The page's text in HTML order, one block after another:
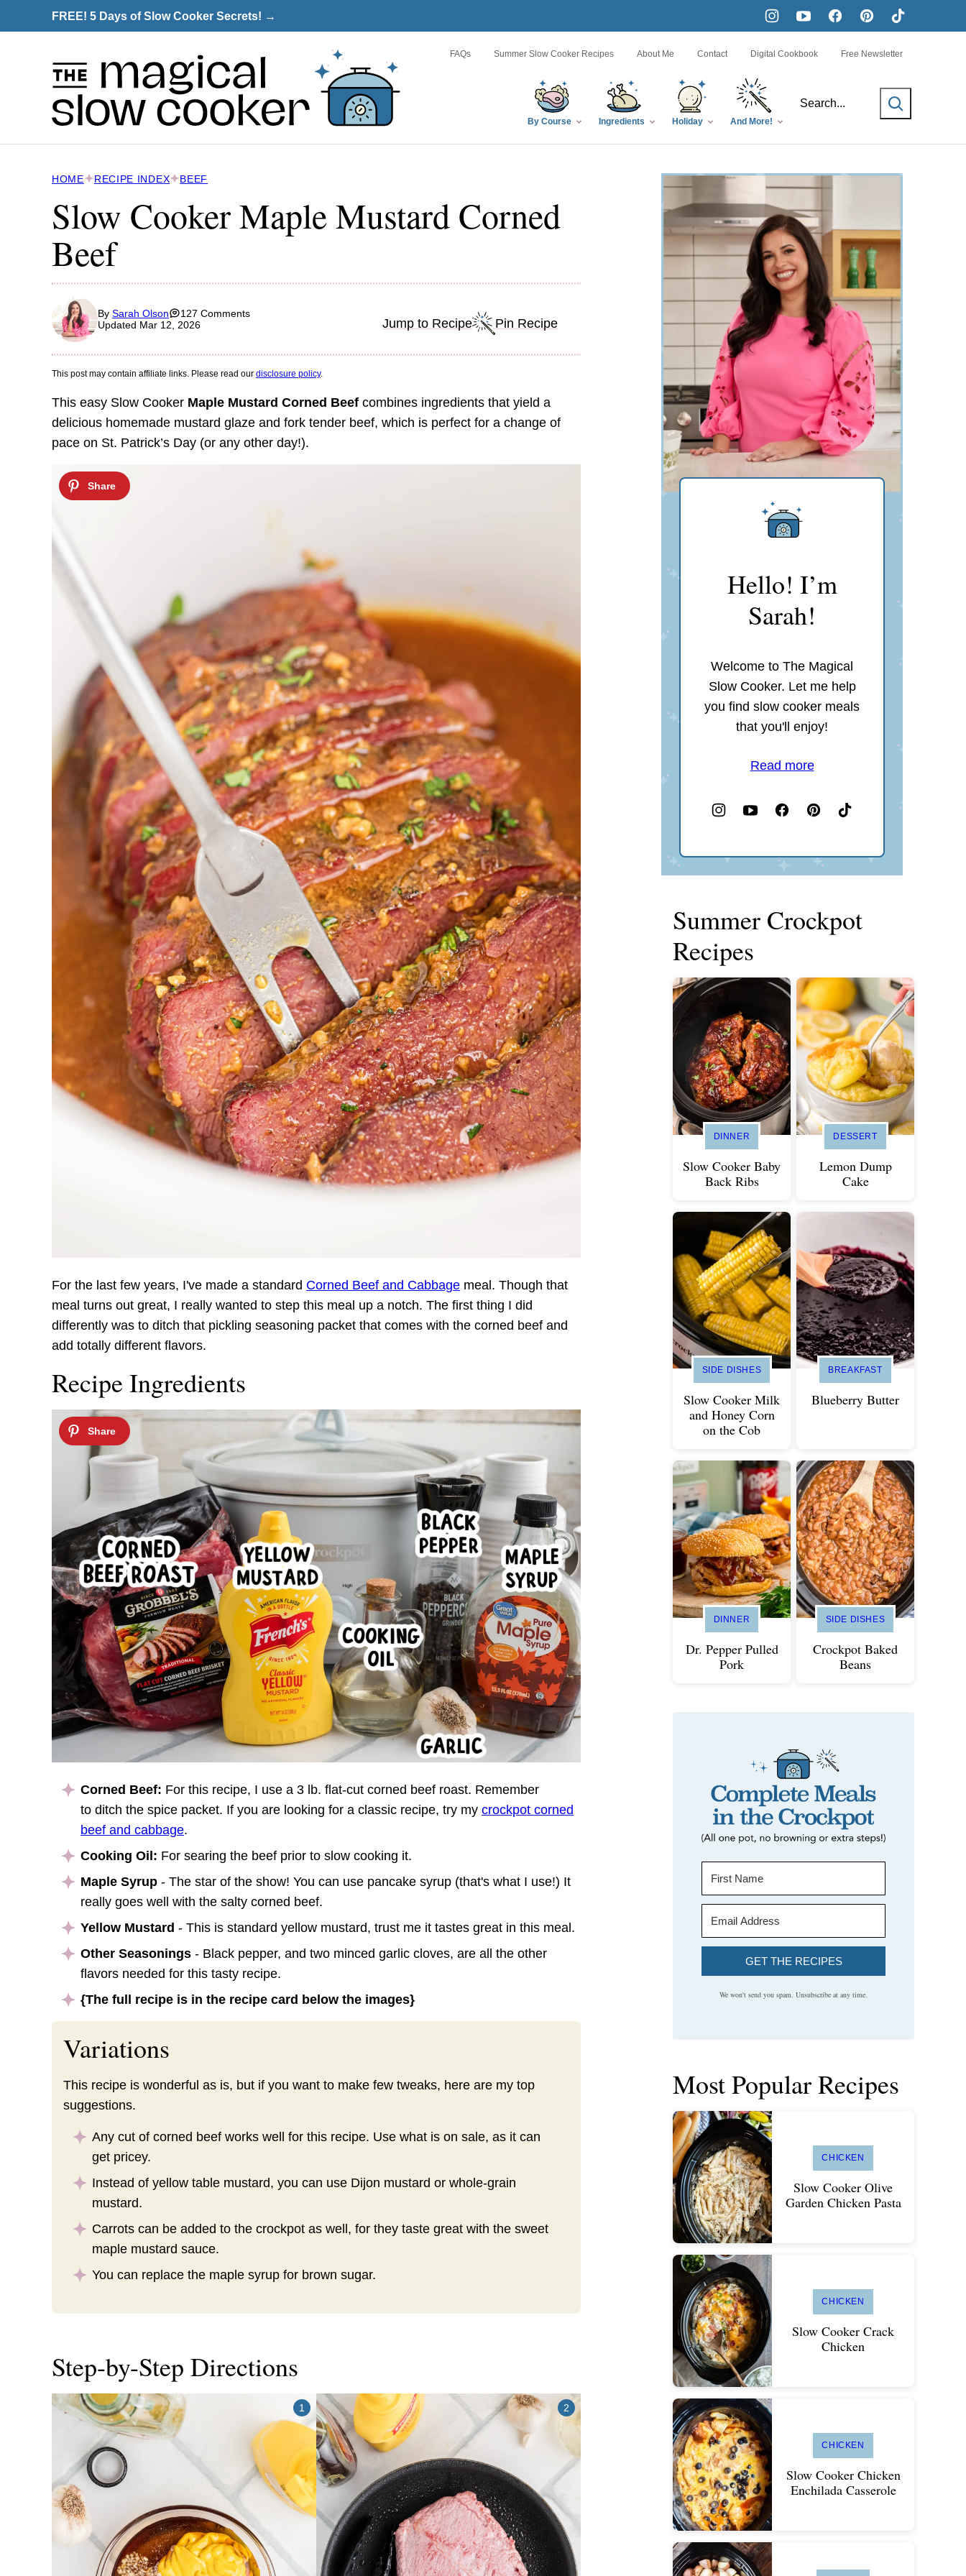
to
FREE! 5 Days of Slow Cooker Secrets! →
By Course Ingredients Holiday And More!
FAQs Summer Slow Cooker Recipes About Me Contact Digital Cookbook Free Newsletter
HOME RECIPE INDEX BEEF
Slow Cooker Maple Mustard Corned
Beef
By Sarah Olson
127 Comments
Updated Mar 12, 2026
Jump to Recipe Pin Recipe
This post may contain affiliate links. Please read our disclosure policy.
This easy Slow Cooker Maple Mustard Corned Beef combines ingredients that yield a
delicious homemade mustard glaze and fork tender beef, which is perfect for a change of
pace on St. Patrick’s Day (or any other day!).
For the last few years, I've made a standard Corned Beef and Cabbage meal. Though that
meal turns out great, I really wanted to step this meal up a notch. The first thing I did
differently was to ditch that pickling seasoning packet that comes with the corned beef and
add totally different flavors.
Recipe Ingredients
Corned Beef: For this recipe, I use a 3 lb. flat-cut corned beef roast. Remember
to ditch the spice packet. If you are looking for a classic recipe, try my crockpot corned
beef and cabbage.
Cooking Oil: For searing the beef prior to slow cooking it.
Maple Syrup - The star of the show! You can use pancake syrup (that's what I use!) It
really goes well with the salty corned beef.
Yellow Mustard - This is standard yellow mustard, trust me it tastes great in this meal.
Other Seasonings - Black pepper, and two minced garlic cloves, are all the other
flavors needed for this tasty recipe.
{The full recipe is in the recipe card below the images}
Variations
This recipe is wonderful as is, but if you want to make few tweaks, here are my top
suggestions.
Any cut of corned beef works well for this recipe. Use what is on sale, as it can
get pricey.
Instead of yellow table mustard, you can use Dijon mustard or whole-grain
mustard.
Carrots can be added to the crockpot as well, for they taste great with the sweet
maple mustard sauce.
You can replace the maple syrup for brown sugar.
Step-by-Step Directions
Hello! I’m
Sarah!
Welcome to The Magical
Slow Cooker. Let me help
you find slow cooker meals
that you'll enjoy!
Read more
Summer Crockpot
Recipes
DINNER
Slow Cooker Baby
Back Ribs
DESSERT
Lemon Dump
Cake
SIDE DISHES
Slow Cooker Milk
and Honey Corn
on the Cob
BREAKFAST
Blueberry Butter
DINNER
Dr. Pepper Pulled
Pork
SIDE DISHES
Crockpot Baked
Beans
GET THE RECIPES
We won't send you spam. Unsubscribe at any time.
Most Popular Recipes
CHICKEN
Slow Cooker Olive
Garden Chicken Pasta
CHICKEN
Slow Cooker Crack
Chicken
CHICKEN
Slow Cooker Chicken
Enchilada Casserole